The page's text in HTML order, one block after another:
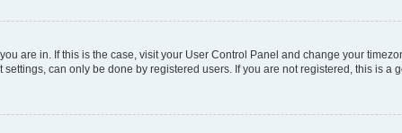
are in. If this is the case, visit your User Control Panel and change your
can only be done by registered users. If you are not registered, this is a